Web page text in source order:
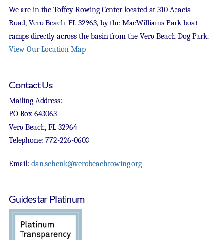
We are in the Toffey Rowing Center located at 310 Acacia
Road, Vero Beach, FL 32963, by the MacWilliams Park boat
ramps directly across the basin from the Vero Beach Dog Park.
View Our Location Map
Contact Us
Mailing Address:
PO Box 643063
Vero Beach, FL 32964
Telephone: 772-226-0603
Email: dan.schenk@verobeachrowing.org
Guidestar Platinum